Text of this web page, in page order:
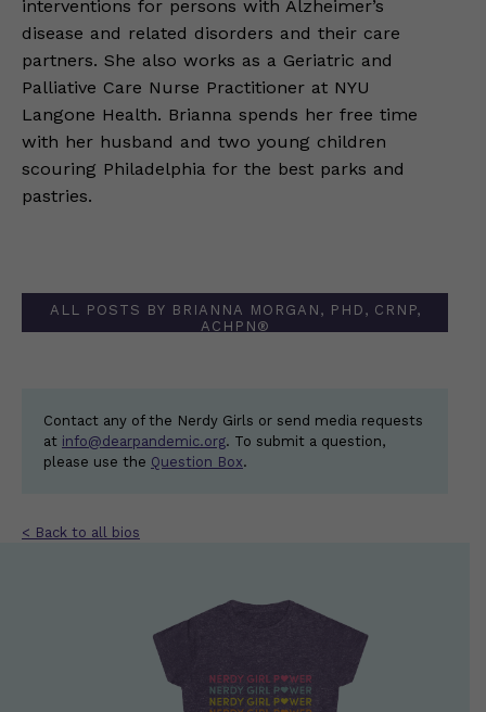
interventions for persons with Alzheimer’s
disease and related disorders and their care
partners. She also works as a Geriatric and
Palliative Care Nurse Practitioner at NYU
Langone Health. Brianna spends her free time
with her husband and two young children
scouring Philadelphia for the best parks and
pastries.
ALL POSTS BY BRIANNA MORGAN, PHD, CRNP,
ACHPN®
Contact any of the Nerdy Girls or send media requests
at info@dearpandemic.org. To submit a question,
please use the Question Box.
< Back to all bios